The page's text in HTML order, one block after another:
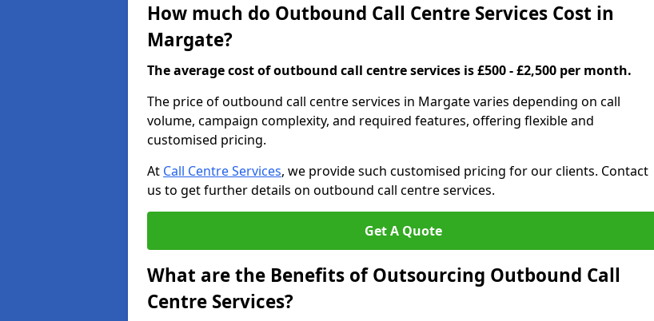
How much do Outbound Call Centre Services Cost in
Margate?
The average cost of outbound call centre services is £500 - £2,500 per month.
The price of outbound call centre services in Margate varies depending on call
volume, campaign complexity, and required features, offering flexible and
customised pricing.
At Call Centre Services, we provide such customised pricing for our clients. Contact
us to get further details on outbound call centre services.
Get A Quote
What are the Benefits of Outsourcing Outbound Call
Centre Services?